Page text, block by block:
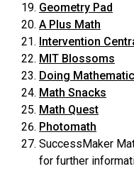
Geometry Pad
A Plus Math
Intervention
MIT Blossoms
Doing
Math Snacks
Math Quest
Photomath
SuccessMaker
for further